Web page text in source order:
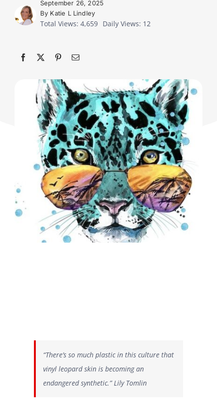
September 26, 2025
By Katie L Lindley
Total Views: 4,659 Daily Views: 12
“There’s so much plastic in this culture that
vinyl leopard skin is becoming an
endangered synthetic.” Lily Tomlin